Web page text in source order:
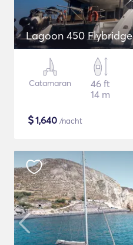
Lagoon 450 Flybridge
Catamaran
46 ft
14 m
$1,640 /nacht